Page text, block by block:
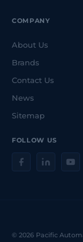
FOLLOW US
COMPANY
About Us
Brands
Contact Us
News
Sitemap
© 2026 Pacific